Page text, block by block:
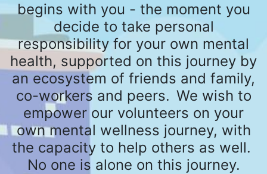
begins with you - the moment you
decide to take personal
responsibility for your own mental
health, supported on this journey by
an ecosystem of friends and family,
co-workers and peers. We wish to
empower our volunteers on your
own mental wellness journey, with
the capacity to help others as well.
No one is alone on this journey.